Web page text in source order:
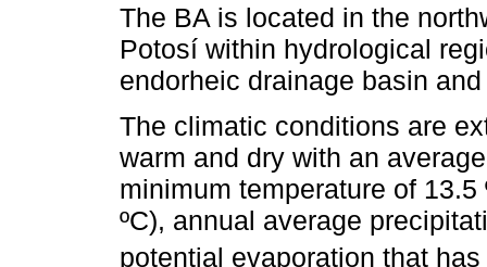
The BA is located in the
Potosí within hydrological
endorheic drainage basin
The climatic conditions are
warm and dry with an
minimum temperature of
ºC), annual average
potential evaporation that